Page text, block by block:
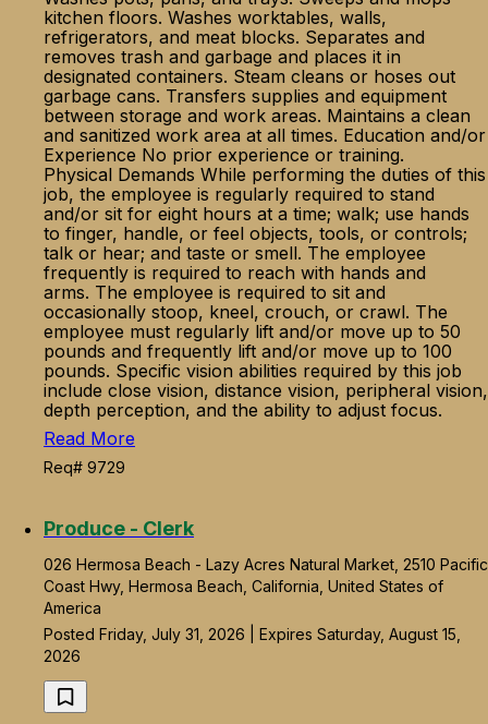
kitchen floors. Washes worktables, walls,
refrigerators, and meat blocks. Separates and
removes trash and garbage and places it in
designated containers. Steam cleans or hoses out
garbage cans. Transfers supplies and equipment
between storage and work areas. Maintains a clean
and sanitized work area at all times. Education and/or
Experience No prior experience or training.
Physical Demands While performing the duties of this
job, the employee is regularly required to stand
and/or sit for eight hours at a time; walk; use hands
to finger, handle, or feel objects, tools, or controls;
talk or hear; and taste or smell. The employee
frequently is required to reach with hands and
arms. The employee is required to sit and
occasionally stoop, kneel, crouch, or crawl. The
employee must regularly lift and/or move up to 50
pounds and frequently lift and/or move up to 100
pounds. Specific vision abilities required by this job
include close vision, distance vision, peripheral vision,
depth perception, and the ability to adjust focus.
Read More
Req# 9729
Produce - Clerk
026 Hermosa Beach - Lazy Acres Natural Market, 2510 Pacific
Coast Hwy, Hermosa Beach, California, United States of
America
Posted Friday, July 31, 2026 | Expires Saturday, August 15,
2026